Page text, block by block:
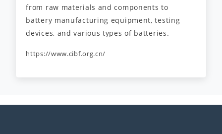
from raw materials and components to
battery manufacturing equipment, testing
devices, and various types of batteries.
https://www.cibf.org.cn/